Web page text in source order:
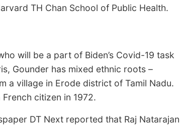
TH Chan School of Public Health.
will be a part of Biden’s Covid-19 task
Gounder has mixed ethnic roots –
a village in Erode district of Tamil Nadu.
citizen in 1972.
DT Next reported that Raj Natarajan